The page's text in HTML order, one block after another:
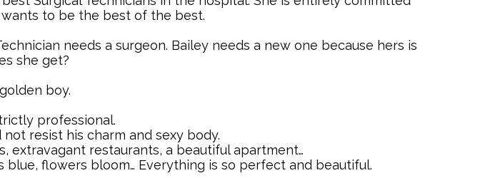
to be the best of the best.
needs a surgeon. Bailey needs a new one because hers is
she get?
boy.
professional.
resist his charm and sexy body.
extravagant restaurants, a beautiful apartment…
blue, flowers bloom… Everything is so perfect and beautiful.